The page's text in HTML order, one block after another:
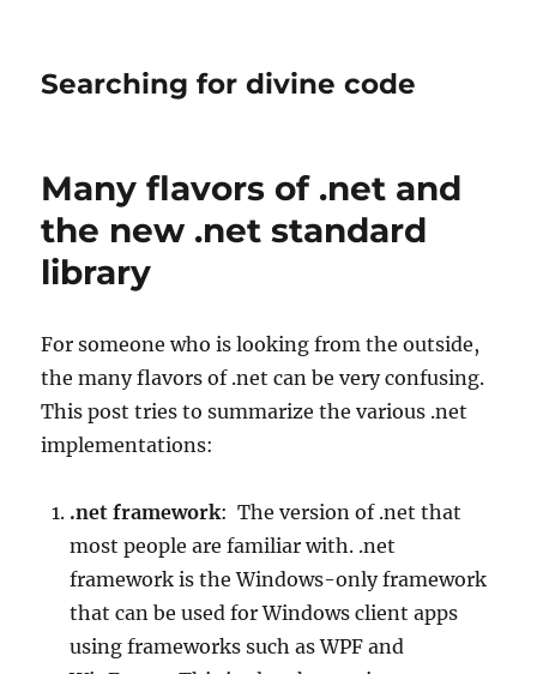
Searching for divine code
Many flavors of .net and
the new .net standard
library
For someone who is looking from the outside,
the many flavors of .net can be very confusing.
This post tries to summarize the various .net
implementations:
.net framework: The version of .net that
most people are familiar with. .net
framework is the Windows-only framework
that can be used for Windows client apps
using frameworks such as WPF and